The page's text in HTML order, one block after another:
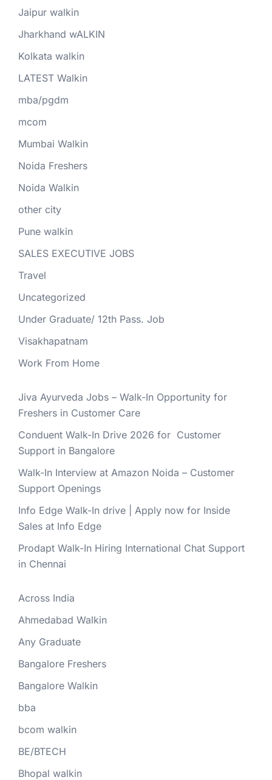
Jaipur walkin
Jharkhand wALKIN
Kolkata walkin
LATEST Walkin
mba/pgdm
mcom
Mumbai Walkin
Noida Freshers
Noida Walkin
other city
Pune walkin
SALES EXECUTIVE JOBS
Travel
Uncategorized
Under Graduate/ 12th Pass. Job
Visakhapatnam
Work From Home
Jiva Ayurveda Jobs – Walk-In Opportunity for
Freshers in Customer Care
Conduent Walk-In Drive 2026 for Customer
Support in Bangalore
Walk-In Interview at Amazon Noida – Customer
Support Openings
Info Edge Walk-In drive | Apply now for Inside
Sales at Info Edge
Prodapt Walk-In Hiring International Chat Support
in Chennai
Across India
Ahmedabad Walkin
Any Graduate
Bangalore Freshers
Bangalore Walkin
bba
bcom walkin
BE/BTECH
Bhopal walkin